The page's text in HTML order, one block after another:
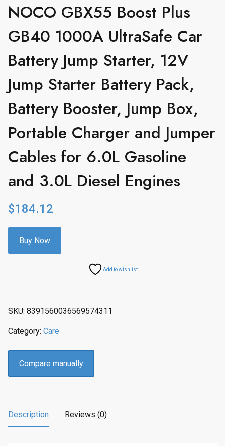
NOCO GBX55 Boost Plus
GB40 1000A UltraSafe Car
Battery Jump Starter, 12V
Jump Starter Battery Pack,
Battery Booster, Jump Box,
Portable Charger and Jumper
Cables for 6.0L Gasoline
and 3.0L Diesel Engines
$184.12
Buy Now
Add to wishlist
SKU: 8391560036569574311
Category: Care
Compare manually
Description Reviews (0)